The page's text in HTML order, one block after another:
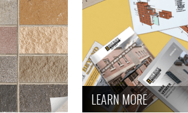
LEARN MORE